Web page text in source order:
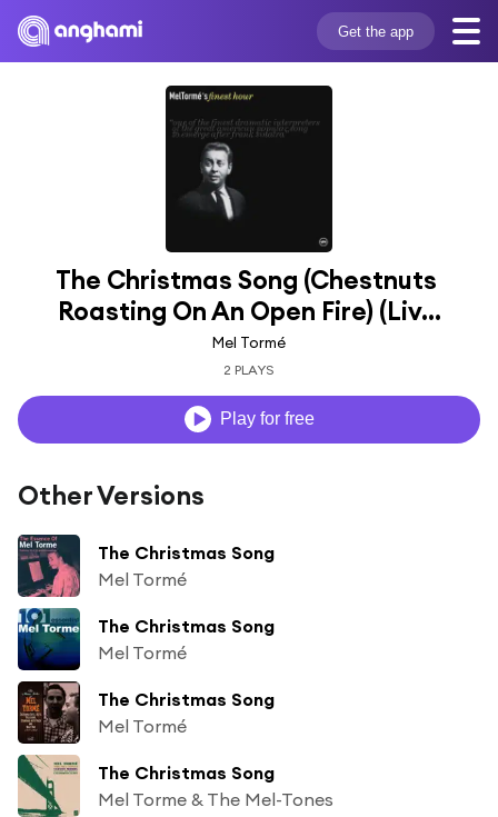
Get the app
The Christmas Song (Chestnuts
Roasting On An Open Fire) (Liv...
Mel Tormé
2 PLAYS
Play for free
Other Versions
The Christmas Song
Mel Tormé
The Christmas Song
Mel Tormé
The Christmas Song
Mel Tormé
The Christmas Song
Mel Torme & The Mel-Tones